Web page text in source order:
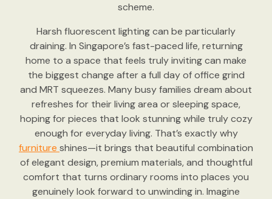
scheme.
Harsh fluorescent lighting can be particularly
draining. In Singapore’s fast-paced life, returning
home to a space that feels truly inviting can make
the biggest change after a full day of office grind
and MRT squeezes. Many busy families dream about
refreshes for their living area or sleeping space,
hoping for pieces that look stunning while truly cozy
enough for everyday living. That’s exactly why
furniture shines—it brings that beautiful combination
of elegant design, premium materials, and thoughtful
comfort that turns ordinary rooms into places you
genuinely look forward to unwinding in. Imagine